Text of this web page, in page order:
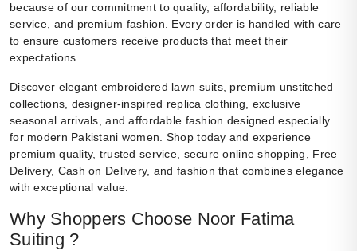
because of our commitment to quality, affordability, reliable
service, and premium fashion. Every order is handled with care
to ensure customers receive products that meet their
expectations.
Discover elegant embroidered lawn suits, premium unstitched
collections, designer-inspired replica clothing, exclusive
seasonal arrivals, and affordable fashion designed especially
for modern Pakistani women. Shop today and experience
premium quality, trusted service, secure online shopping, Free
Delivery, Cash on Delivery, and fashion that combines elegance
with exceptional value.
Why Shoppers Choose Noor Fatima
Suiting ?